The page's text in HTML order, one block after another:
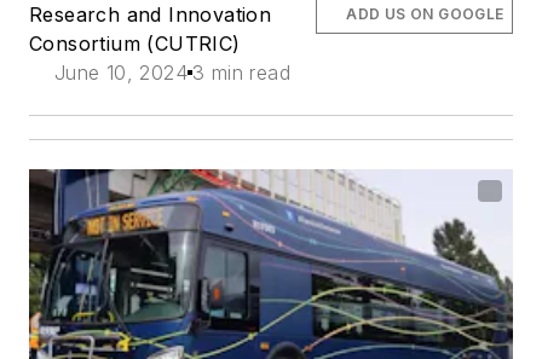
Research and Innovation
Consortium (CUTRIC)
June 10, 2024 3 min read
ADD US ON GOOGLE